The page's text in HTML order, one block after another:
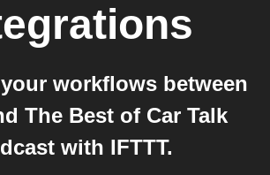
workflows between
The Best of Car Talk
with IFTTT.